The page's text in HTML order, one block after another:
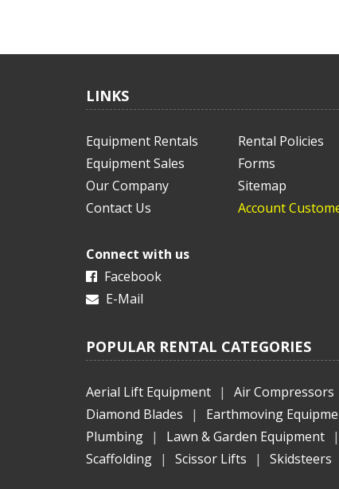
LINKS
Equipment Rentals
Equipment Sales
Our Company
Contact Us
Rental Policies
Forms
Sitemap
Account
Connect with us
Facebook
E-Mail
POPULAR RENTAL CATEGORIES
Aerial Lift Equipment | Air Compressors
Diamond Blades
| Earthmoving
Plumbing
| Lawn & Garden Equipment |
Scaffolding
| Scissor Lifts | Skidsteers